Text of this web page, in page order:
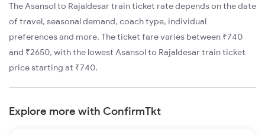
The Asansol to Rajaldesar train ticket rate depends on the date
of travel, seasonal demand, coach type, individual
preferences and more. The ticket fare varies between ₹740
and ₹2650, with the lowest Asansol to Rajaldesar train ticket
price starting at ₹740.
Explore more with ConfirmTkt